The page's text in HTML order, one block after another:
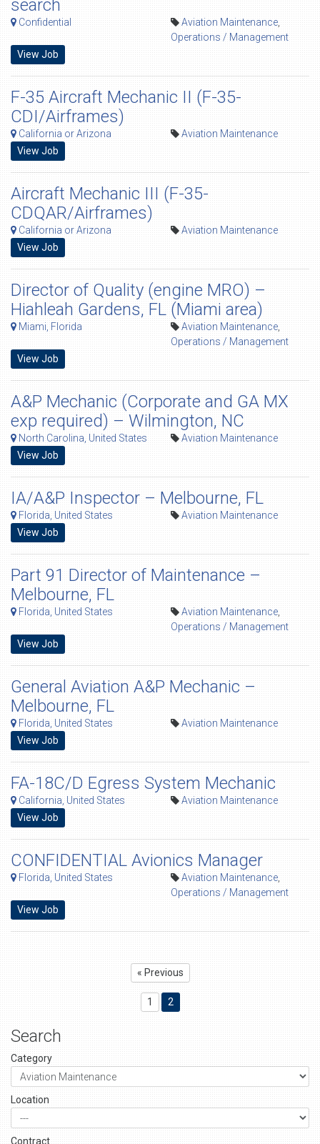
search
Confidential Aviation Maintenance
Operations / Management
View Job
F-35 Aircraft Mechanic II (F-35-
CDI/Airframes)
California or Arizona
Aviation Maintenance
View Job
Aircraft Mechanic III (F-35-
CDQAR/Airframes)
California or Arizona
Aviation Maintenance
View Job
Director of Quality (engine MRO) –
Hiahleah Gardens, FL (Miami area)
Miami, Florida Aviation Maintenance
Operations / Management
View Job
A&P Mechanic (Corporate and GA MX
exp required) – Wilmington, NC
North Carolina, United States
Aviation Maintenance
View Job
IA/A&P Inspector – Melbourne, FL
Florida, United States
Aviation Maintenance
View Job
Part 91 Director of Maintenance –
Melbourne, FL
Florida, United States Aviation Maintenance
Operations / Management
View Job
General Aviation A&P Mechanic –
Melbourne, FL
Florida, United States
Aviation Maintenance
View Job
FA-18C/D Egress System Mechanic
California, United States
Aviation Maintenance
View Job
CONFIDENTIAL Avionics Manager
Florida, United States Aviation Maintenance
Operations / Management
View Job
« Previous
1 2
Search
Category
Location
Contract